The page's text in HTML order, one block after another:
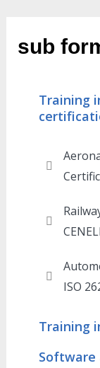
sub
Training
ISO
Training
Software